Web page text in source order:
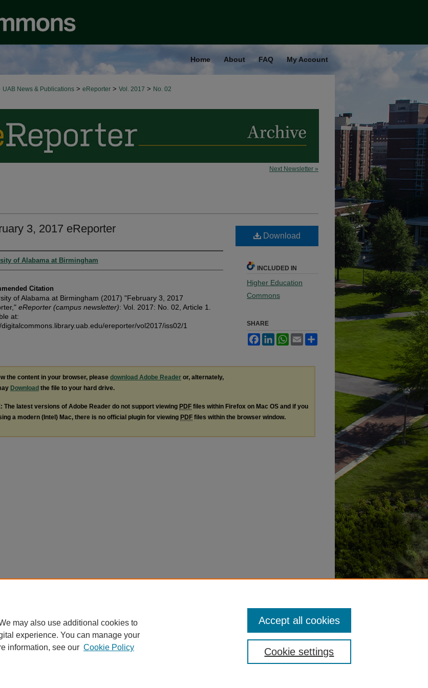
Home About FAQ My Account
UAB News & Publications > eReporter > Vol. 2017 > No. 02
Next Newsletter »
3, 2017 eReporter
of Alabama at Birmingham
Citation
of Alabama at Birmingham (2017) "February 3, 2017
eReporter (campus newsletter): Vol. 2017: No. 02, Article 1.
at:
digitalcommons.library.uab.edu/ereporter/vol2017/iss02/1
Download
INCLUDED IN
Higher Education
Commons
SHARE
FacebookLinkedInWhatsApp
Email
the content in your browser, please download Adobe Reader or, alternately,
Download the file to your hard drive.
The latest versions of Adobe Reader do not support viewing PDF files within Firefox on Mac OS and if you
a modern (Intel) Mac, there is no official plugin for viewing PDF files within the browser window.
may also use additional cookies to
experience. You can manage your
information, see our Cookie Policy Cookie settings
Accept all cookies